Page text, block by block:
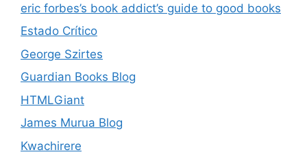
eric forbes’s book addict’s guide to good books
Estado Crítico
George Szirtes
Guardian Books Blog
HTMLGiant
James Murua Blog
Kwachirere